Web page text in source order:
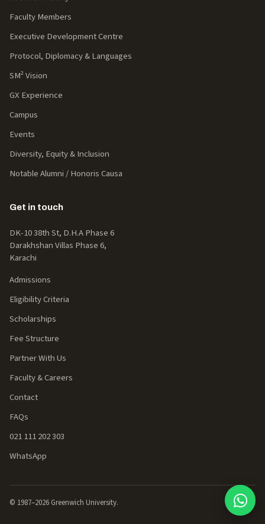
Faculty Members
Executive Development Centre
Protocol, Diplomacy & Languages
SM² Vision
GX Experience
Campus
Events
Diversity, Equity & Inclusion
Notable Alumni / Honoris Causa
Get in touch
DK-10 38th St, D.H.A Phase 6
Darakhshan Villas Phase 6,
Karachi
Admissions
Eligibility Criteria
Scholarships
Fee Structure
Partner With Us
Faculty & Careers
Contact
FAQs
021 111 202 303
WhatsApp
© 1987–2026 Greenwich University.